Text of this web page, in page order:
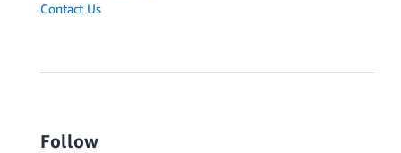
Contact Us
Follow